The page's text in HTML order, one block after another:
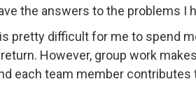
the answers to the problems I
is pretty difficult for me to spend
However, group work
each team member